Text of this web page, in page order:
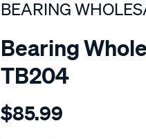
BEARING
Bearing
TB204
Details
wholesalers-
$85.99